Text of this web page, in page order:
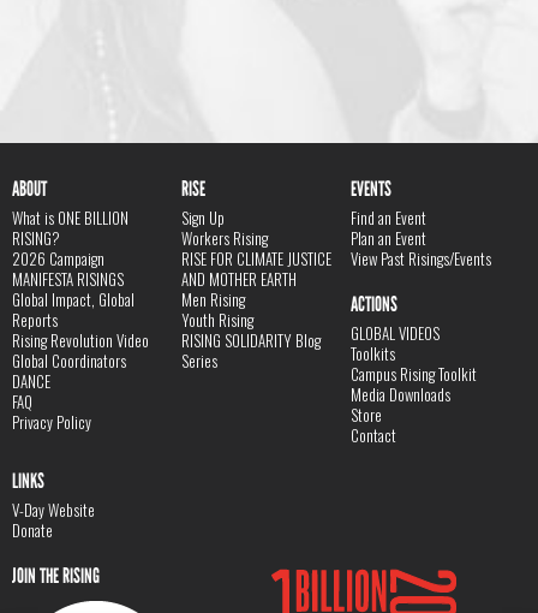
ABOUT
What is ONE BILLION
RISING?
2026 Campaign
MANIFESTA RISINGS
Global Impact, Global
Reports
Rising Revolution Video
Global Coordinators
DANCE
FAQ
Privacy Policy
RISE
Sign Up
Workers Rising
RISE FOR CLIMATE JUSTICE
AND MOTHER EARTH
Men Rising
Youth Rising
RISING SOLIDARITY Blog
Series
EVENTS
Find an Event
Plan an Event
View Past Risings/Events
ACTIONS
GLOBAL VIDEOS
Toolkits
Campus Rising Toolkit
Media Downloads
Store
Contact
LINKS
V-Day Website
Donate
JOIN THE RISING